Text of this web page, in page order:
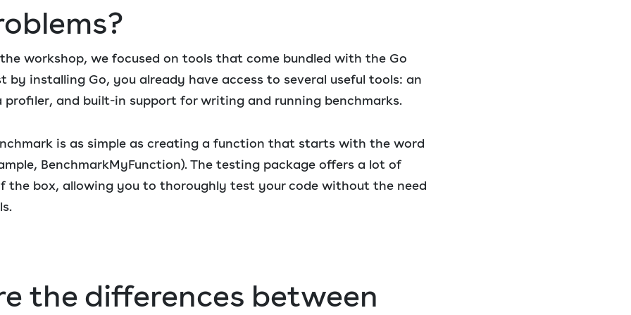
workshop, we focused on tools that come bundled with the Go
by installing Go, you already have access to several useful tools: an
profiler, and built-in support for writing and running benchmarks.
is as simple as creating a function that starts with the word
BenchmarkMyFunction). The testing package offers a lot of
the box, allowing you to thoroughly test your code without the need
the differences between